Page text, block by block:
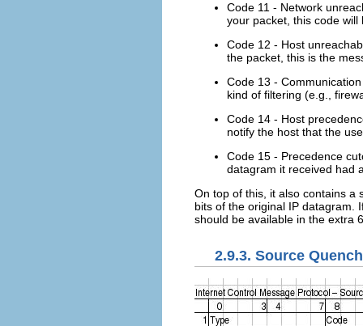
Code 11 - Network
your packet, this code
Code 12 - Host
the packet, this is the
Code 13 -
kind of filtering (e.g.,
Code 14 - Host
notify the host that the
Code 15 - Precedence
datagram it received had
On top of this, it also contains a
bits of the original IP datagram.
should be available in the extra
2.9.3. Source Quench